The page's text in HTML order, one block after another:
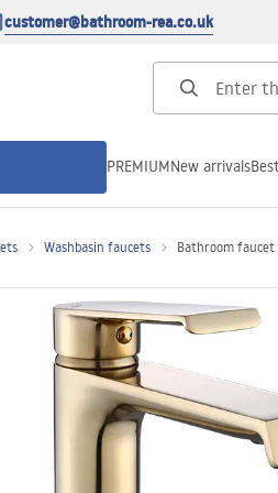
customer@bathroom-rea.co.uk
PREMIUMNew arrivals
Washbasin faucets Bathroom faucet